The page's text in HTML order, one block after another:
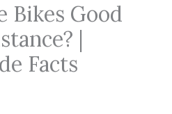
Bikes Good
|
Facts